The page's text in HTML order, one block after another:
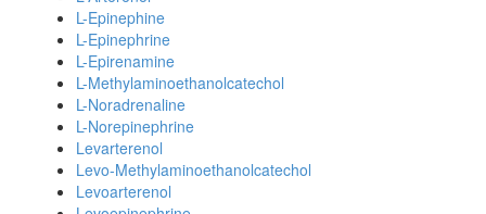
L-Epinephine
L-Epinephrine
L-Epirenamine
L-Methylaminoethanolcatechol
L-Noradrenaline
L-Norepinephrine
Levarterenol
Levo-Methylaminoethanolcatechol
Levoarterenol